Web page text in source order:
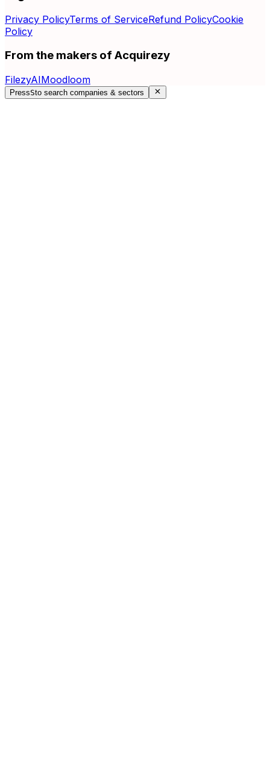
Privacy PolicyTerms of ServiceRefund PolicyCookie
Policy
From the makers of Acquirezy
FilezyAIMoodloom
PressSto search companies & sectors